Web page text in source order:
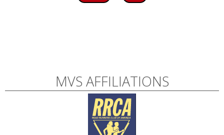
MVS AFFILIATIONS